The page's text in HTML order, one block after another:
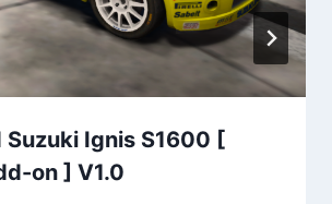
Suzuki Ignis S1600 [
on ] V1.0